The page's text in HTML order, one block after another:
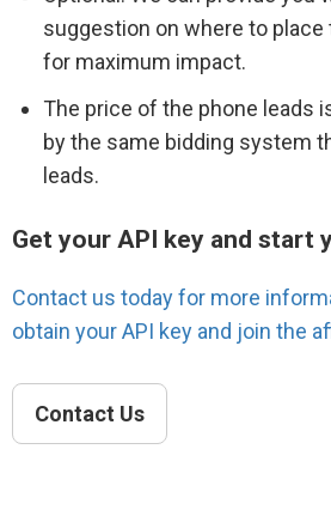
suggestion on where to
for maximum impact.
The price of the phone leads
by the same bidding system
leads.
Get your API key and start
Contact us today for more
obtain your API key and join the
Contact Us